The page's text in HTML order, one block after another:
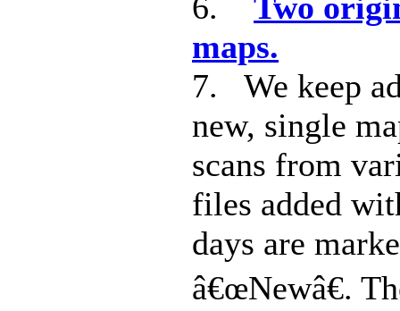
maps.
7. We keep
new, single
scans from
files added
days are
â€œNewâ€.